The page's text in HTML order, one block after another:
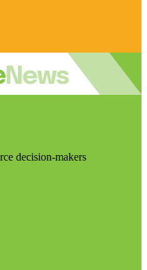
decision-makers